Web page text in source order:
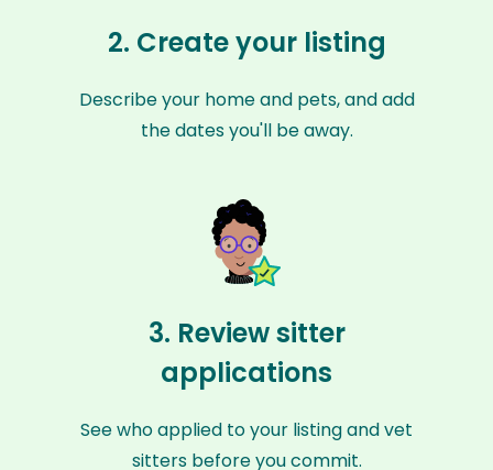
2. Create your listing
Describe your home and pets, and add
the dates you'll be away.
3. Review sitter
applications
See who applied to your listing and vet
sitters before you commit.